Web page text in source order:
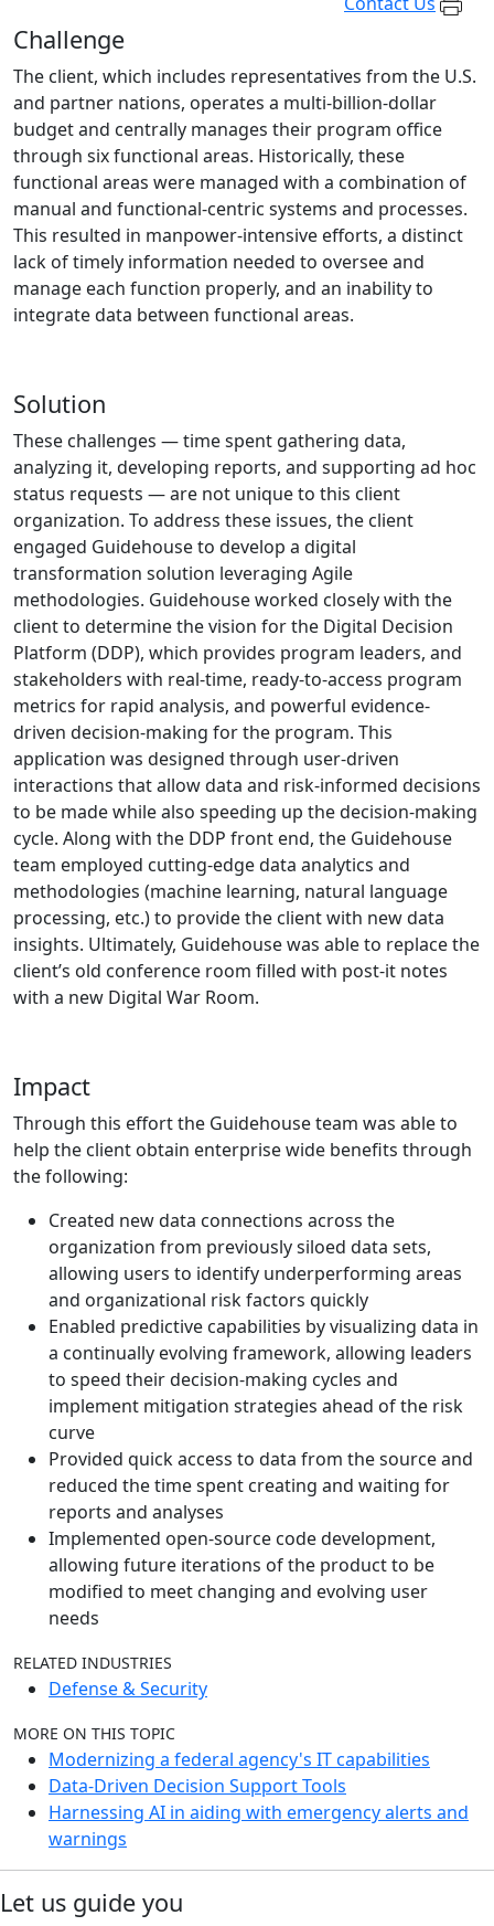
Challenge
The client, which includes representatives from the U.S.
and partner nations, operates a multi-billion-dollar
budget and centrally manages their program office
through six functional areas. Historically, these
functional areas were managed with a combination of
manual and functional-centric systems and processes.
This resulted in manpower-intensive efforts, a distinct
lack of timely information needed to oversee and
manage each function properly, and an inability to
integrate data between functional areas.
Solution
These challenges — time spent gathering data,
analyzing it, developing reports, and supporting ad hoc
status requests — are not unique to this client
organization. To address these issues, the client
engaged Guidehouse to develop a digital
transformation solution leveraging Agile
methodologies. Guidehouse worked closely with the
client to determine the vision for the Digital Decision
Platform (DDP), which provides program leaders, and
stakeholders with real-time, ready-to-access program
metrics for rapid analysis, and powerful evidence-
driven decision-making for the program. This
application was designed through user-driven
interactions that allow data and risk-informed decisions
to be made while also speeding up the decision-making
cycle. Along with the DDP front end, the Guidehouse
team employed cutting-edge data analytics and
methodologies (machine learning, natural language
processing, etc.) to provide the client with new data
insights. Ultimately, Guidehouse was able to replace the
client’s old conference room filled with post-it notes
with a new Digital War Room.
Impact
Through this effort the Guidehouse team was able to
help the client obtain enterprise wide benefits through
the following:
Created new data connections across the
organization from previously siloed data sets,
allowing users to identify underperforming areas
and organizational risk factors quickly
Enabled predictive capabilities by visualizing data in
a continually evolving framework, allowing leaders
to speed their decision-making cycles and
implement mitigation strategies ahead of the risk
curve
Provided quick access to data from the source and
reduced the time spent creating and waiting for
reports and analyses
Implemented open-source code development,
allowing future iterations of the product to be
modified to meet changing and evolving user
needs
RELATED INDUSTRIES
Defense & Security
MORE ON THIS TOPIC
Modernizing a federal agency's IT capabilities
Data-Driven Decision Support Tools
Harnessing AI in aiding with emergency alerts and
warnings
Let us guide you